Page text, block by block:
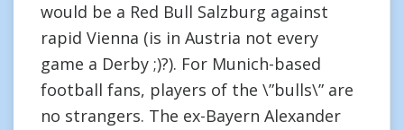
would be a Red Bull Salzburg against
rapid Vienna (is in Austria not every
game a Derby ;)?). For Munich-based
football fans, players of the \”bulls\” are
no strangers. The ex-Bayern Alexander